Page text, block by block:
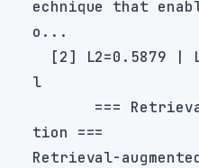
echnique that
l
Retrieval-